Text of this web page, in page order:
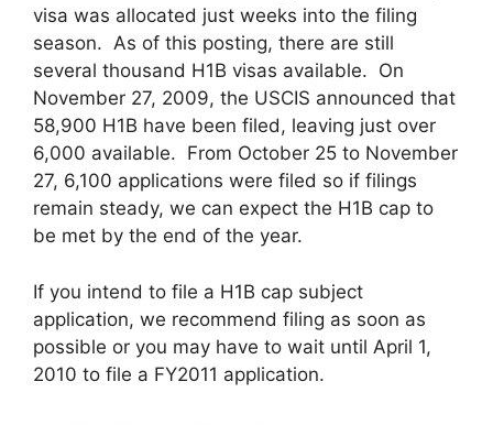
visa was allocated just weeks into the filing
season. As of this posting, there are still
several thousand H1B visas available. On
November 27, 2009, the USCIS announced that
58,900 H1B have been filed, leaving just over
6,000 available. From October 25 to November
27, 6,100 applications were filed so if filings
remain steady, we can expect the H1B cap to
be met by the end of the year.
If you intend to file a H1B cap subject
application, we recommend filing as soon as
possible or you may have to wait until April 1,
2010 to file a FY2011 application.